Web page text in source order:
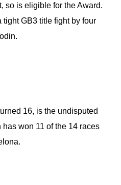
so is eligible for the Award.
GB3 title fight by four
16, is the undisputed
won 11 of the 14 races